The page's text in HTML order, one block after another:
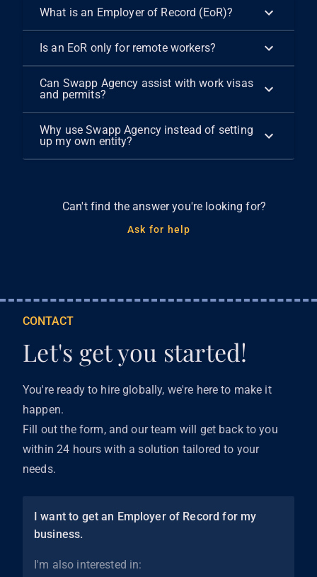
What is an Employer of Record (EoR)?
Is an EoR only for remote workers?
Can Swapp Agency assist with work visas
and permits?
Why use Swapp Agency instead of setting
up my own entity?
Can't find the answer you're looking for?
Ask for help
CONTACT
Let's get you started!
You're ready to hire globally, we're here to make it
happen.
Fill out the form, and our team will get back to you
within 24 hours with a solution tailored to your
needs.
I want to get an Employer of Record for my
business.
I'm also interested in: